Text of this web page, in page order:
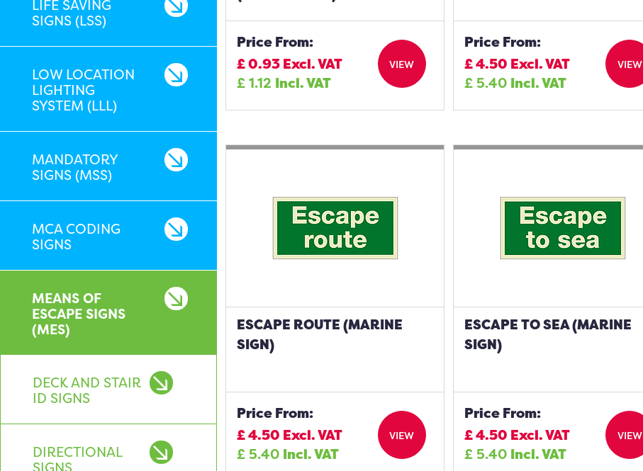
LIFE SAVING
SIGNS (LSS)
LOW LOCATION
LIGHTING
SYSTEM (LLL)
MANDATORY
SIGNS (MSS)
MCA CODING
SIGNS
MEANS OF
ESCAPE SIGNS
(MES)
DECK AND STAIR
ID SIGNS
DIRECTIONAL
Price From:
£0.93 Excl. VAT
£1.12 Incl. VAT
VIEW
Price From:
£4.50 Excl. VAT
£5.40 Incl. VAT
VIEW
ESCAPE ROUTE (MARINE
SIGN)
Price From:
£4.50 Excl. VAT
£5.40 Incl. VAT
VIEW
ESCAPE TO SEA (MARINE
SIGN)
Price From:
£4.50 Excl. VAT
£5.40 Incl. VAT
VIEW